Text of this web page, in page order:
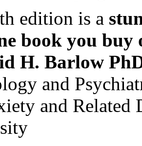
edition is a
book you buy
H. Barlow
and
and Related